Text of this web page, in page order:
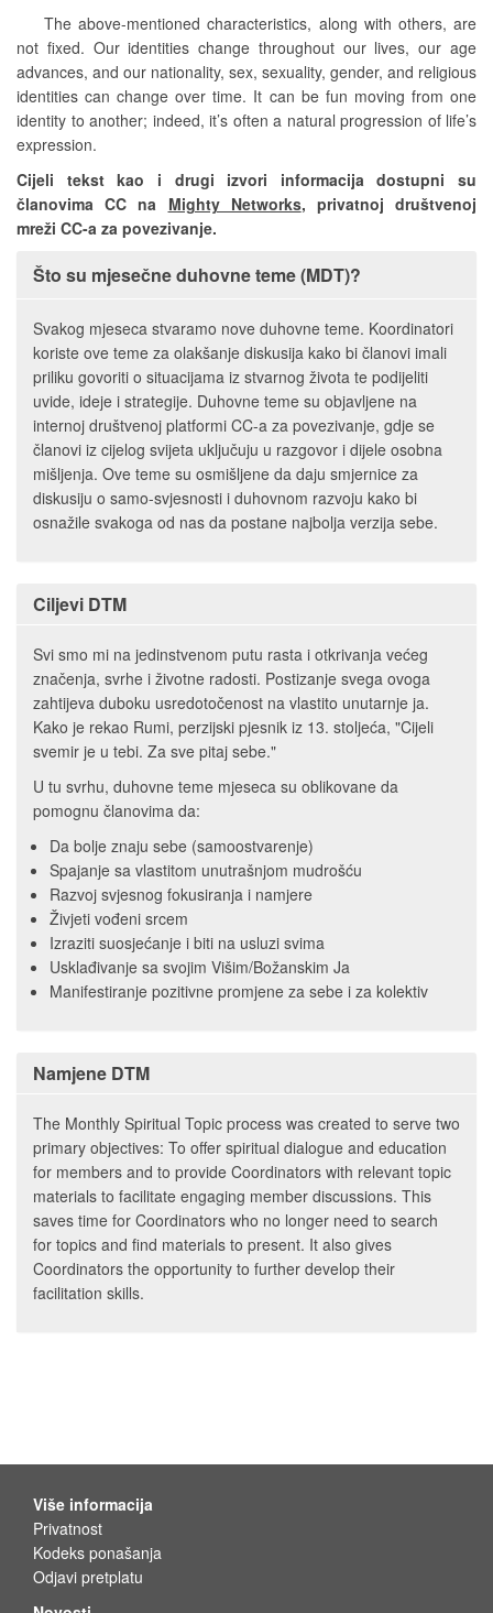
The above-mentioned characteristics, along with others, are
not fixed. Our identities change throughout our lives, our age
advances, and our nationality, sex, sexuality, gender, and religious
identities can change over time. It can be fun moving from one
identity to another; indeed, it’s often a natural progression of life’s
expression.
Cijeli tekst kao i drugi izvori informacija dostupni su
članovima CC na Mighty Networks, privatnoj društvenoj
mreži CC-a za povezivanje.
Što su mjesečne duhovne teme (MDT)?
Svakog mjeseca stvaramo nove duhovne teme. Koordinatori
koriste ove teme za olakšanje diskusija kako bi članovi imali
priliku govoriti o situacijama iz stvarnog života te podijeliti
uvide, ideje i strategije. Duhovne teme su objavljene na
internoj društvenoj platformi CC-a za povezivanje, gdje se
članovi iz cijelog svijeta uključuju u razgovor i dijele osobna
mišljenja. Ove teme su osmišljene da daju smjernice za
diskusiju o samo-svjesnosti i duhovnom razvoju kako bi
osnažile svakoga od nas da postane najbolja verzija sebe.
Ciljevi DTM
Svi smo mi na jedinstvenom putu rasta i otkrivanja većeg
značenja, svrhe i životne radosti. Postizanje svega ovoga
zahtijeva duboku usredotočenost na vlastito unutarnje ja.
Kako je rekao Rumi, perzijski pjesnik iz 13. stoljeća, "Cijeli
svemir je u tebi. Za sve pitaj sebe."
U tu svrhu, duhovne teme mjeseca su oblikovane da
pomognu članovima da:
Da bolje znaju sebe (samoostvarenje)
Spajanje sa vlastitom unutrašnjom mudrošću
Razvoj svjesnog fokusiranja i namjere
Živjeti vođeni srcem
Izraziti suosjećanje i biti na usluzi svima
Usklađivanje sa svojim Višim/Božanskim Ja
Manifestiranje pozitivne promjene za sebe i za kolektiv
Namjene DTM
The Monthly Spiritual Topic process was created to serve two
primary objectives: To offer spiritual dialogue and education
for members and to provide Coordinators with relevant topic
materials to facilitate engaging member discussions. This
saves time for Coordinators who no longer need to search
for topics and find materials to present. It also gives
Coordinators the opportunity to further develop their
facilitation skills.
Više informacija
Privatnost
Kodeks ponašanja
Odjavi pretplatu